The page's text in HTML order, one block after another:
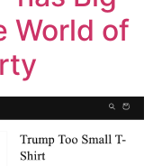
World of